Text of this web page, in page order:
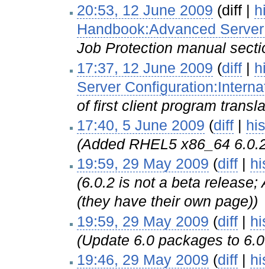
20:53, 12 June 2009 (diff |
Handbook:Advanced
Job Protection manual
17:37, 12 June 2009 (diff |
Server
of first client program
17:40, 5 June 2009 (diff |
(Added RHEL5 x86_64
19:59, 29 May 2009 (diff |
(6.0.2 is not a beta
(they have their own page))
19:59, 29 May 2009 (diff |
(Update 6.0 packages to
19:46, 29 May 2009 (diff |